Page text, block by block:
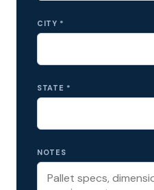
CITY *
STATE *
NOTES